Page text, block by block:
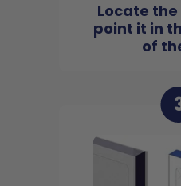
Locate
point it in
of